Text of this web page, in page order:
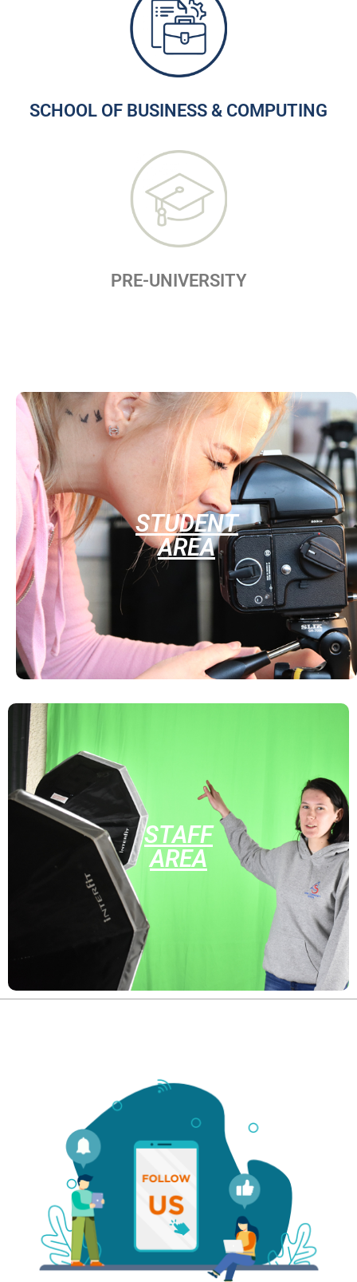
SCHOOL OF BUSINESS & COMPUTING
PRE-UNIVERSITY
STUDENT
AREA
STAFF
AREA